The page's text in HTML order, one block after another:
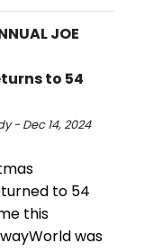
JOE
to 54
- Dec 14, 2024
to 54
this
was